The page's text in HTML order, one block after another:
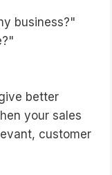
business?"
better
your sales
customer